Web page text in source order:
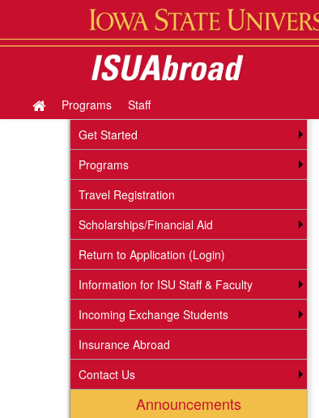
content
Site
home
Programs Staff
Get Started
Programs
Travel Registration
Scholarships/Financial Aid
Return to Application (Login)
Information for ISU Staff & Faculty
Incoming Exchange Students
Insurance Abroad
Contact Us
Announcements